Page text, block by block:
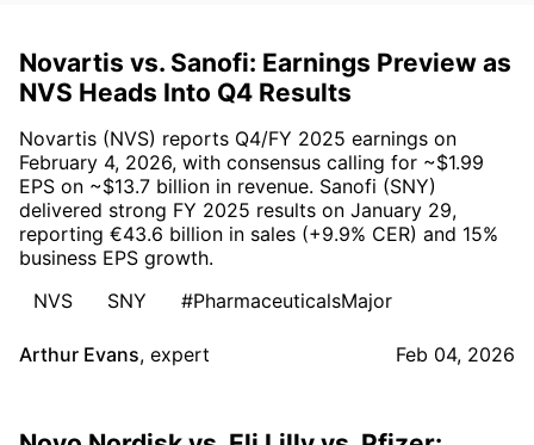
Novartis vs. Sanofi: Earnings Preview as
NVS Heads Into Q4 Results
Novartis (NVS) reports Q4/FY 2025 earnings on
February 4, 2026, with consensus calling for ~$1.99
EPS on ~$13.7 billion in revenue. Sanofi (SNY)
delivered strong FY 2025 results on January 29,
reporting €43.6 billion in sales (+9.9% CER) and 15%
business EPS growth.
NVS
SNY #PharmaceuticalsMajor
Arthur Evans, expert Feb 04, 2026